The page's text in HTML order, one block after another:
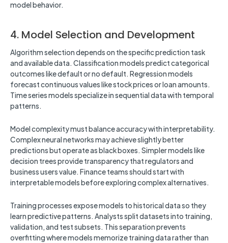
model behavior.
4. Model Selection and Development
Algorithm selection depends on the specific prediction task
and available data. Classification models predict categorical
outcomes like default or no default. Regression models
forecast continuous values like stock prices or loan amounts.
Time series models specialize in sequential data with temporal
patterns.
Model complexity must balance accuracy with interpretability.
Complex neural networks may achieve slightly better
predictions but operate as black boxes. Simpler models like
decision trees provide transparency that regulators and
business users value. Finance teams should start with
interpretable models before exploring complex alternatives.
Training processes expose models to historical data so they
learn predictive patterns. Analysts split datasets into training,
validation, and test subsets. This separation prevents
overfitting where models memorize training data rather than